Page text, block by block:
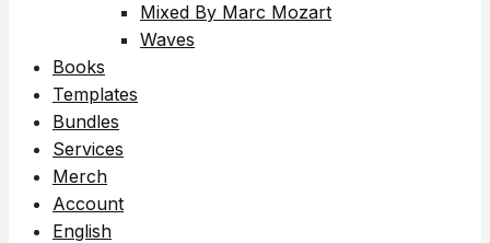
Mixed By Marc Mozart
Waves
Books
Templates
Bundles
Services
Merch
Account
English